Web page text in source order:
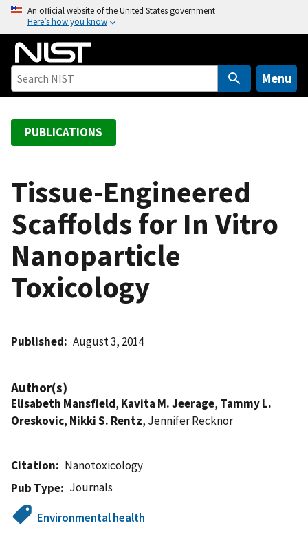
o
An official website of the United States government
Here’s how you know
Menu
PUBLICATIONS
Tissue-Engineered
Scaffolds for In Vitro
Nanoparticle
Toxicology
Published August 3, 2014
Author(s)
Elisabeth Mansfield, Kavita M. Jeerage, Tammy L.
Oreskovic, Nikki S. Rentz, Jennifer Recknor
Citation
Nanotoxicology
Pub Type
Journals
Environmental health